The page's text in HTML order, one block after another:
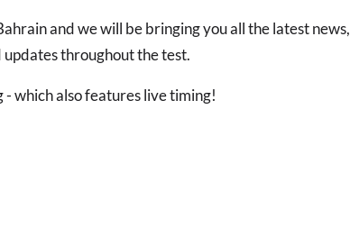
and we will be bringing you all the latest news,
throughout the test.
- which also features live timing!